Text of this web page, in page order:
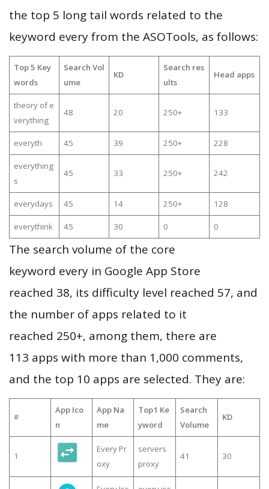
the top 5 long tail words related to the
keyword every from the ASOTools, as follows:
Top 5 Key
words
Search Vol
ume
KD
Search res
ults
Head apps
theory of e
verything
48 20 250+ 133
everyth 45 39 250+ 228
everything
s
45 33 250+ 242
everydays 45 14 250+ 128
everythink 45 30 0 0
The search volume of the core
keyword every in Google App Store
reached 38, its difficulty level reached 57, and
the number of apps related to it
reached 250+, among them, there are
113 apps with more than 1,000 comments,
and the top 10 apps are selected. They are:
#
App Ico
n
App Na
me
Top1 Ke
yword
Search
Volume
KD
1
Every Pr
oxy
servers
proxy
41 30